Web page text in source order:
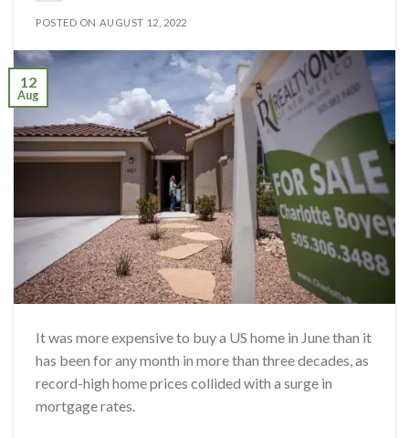
POSTED ON AUGUST 12, 2022
12
Aug
It was more expensive to buy a US home in June than it
has been for any month in more than three decades, as
record-high home prices collided with a surge in
mortgage rates.